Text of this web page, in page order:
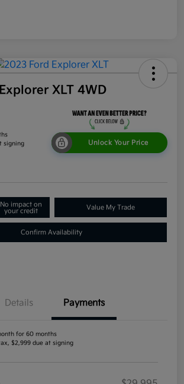
XLT 4WD
signing
Unlock Your Price
No impact on
your credit
Value My Trade
Confirm Availability
Details Payments
for 60 months
$2,999 due at signing